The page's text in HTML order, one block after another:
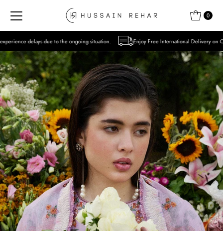
Skip to content 0
the ongoing situation. Enjoy Free International Delivery on Orders over USD 300